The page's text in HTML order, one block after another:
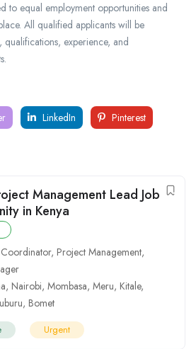
to equal employment opportunities and
All qualified applicants will be
experience, and
LinkedIn Pinterest
Management Lead Job
in Kenya
, Project Management,
, Nairobi, Mombasa, Meru, Kitale,
, Bomet
Urgent